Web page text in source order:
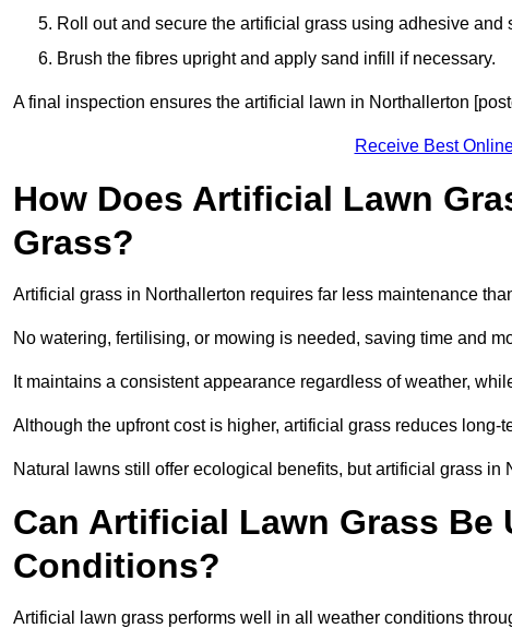
Roll out and secure the artificial grass using adhesive and
Brush the fibres upright and apply sand infill if necessary.
A final inspection ensures the artificial lawn in Northallerton
Receive Best
How Does Artificial Lawn
Grass?
Artificial grass in Northallerton requires far less maintenance
No watering, fertilising, or mowing is needed, saving time and
It maintains a consistent appearance regardless of weather,
Although the upfront cost is higher, artificial grass reduces long-
Natural lawns still offer ecological benefits, but artificial grass
Can Artificial Lawn Grass Be
Conditions?
Artificial lawn grass performs well in all weather conditions